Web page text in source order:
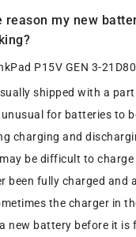
reason my new
P15V GEN 3-
shipped with a
for batteries to
charging and
be difficult to
been fully charged and
the charger in
new battery before it is